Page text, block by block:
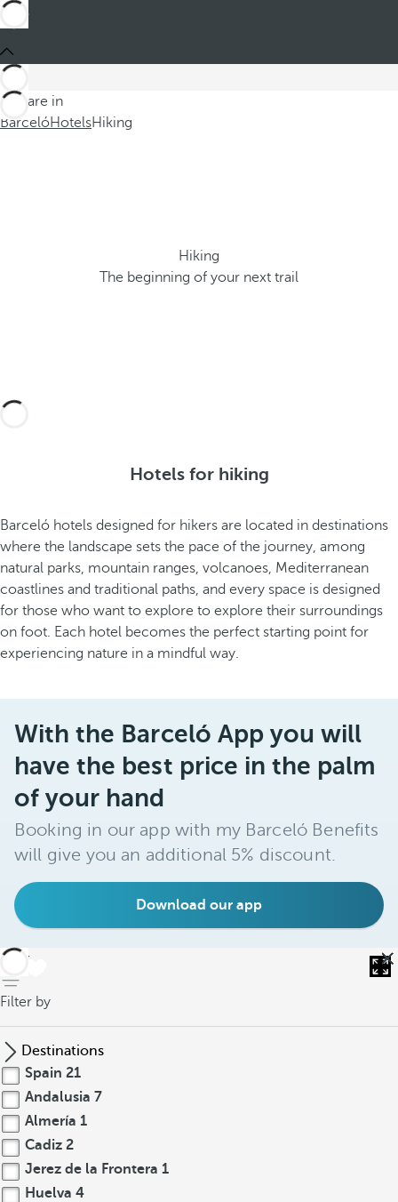
You are in
BarcelóHotelsHiking
Hiking
The beginning of your next trail
Hotels for hiking
Barceló hotels designed for hikers are located in destinations
where the landscape sets the pace of the journey, among
natural parks, mountain ranges, volcanoes, Mediterranean
coastlines and traditional paths, and every space is designed
for those who want to explore to explore their surroundings
on foot. Each hotel becomes the perfect starting point for
experiencing nature in a mindful way.
With the Barceló App you will
have the best price in the palm
of your hand
Booking in our app with my Barceló Benefits
will give you an additional 5% discount.
Download our app
back
Filter by
Destinations
Spain 21
Andalusia 7
Almería 1
Cadiz 2
Jerez de la Frontera 1
Huelva 4